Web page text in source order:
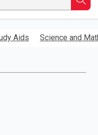
Aids Science and